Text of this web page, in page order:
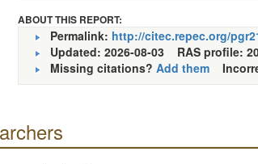
ABOUT THIS REPORT:
Permalink: http://citec.repec.org/
Updated: 2026-08-03 RAS profile:
Missing citations? Add them